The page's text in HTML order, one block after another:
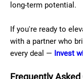
long-term potential.
If you're ready to
with a partner who
every deal — Invest
Frequently Asked